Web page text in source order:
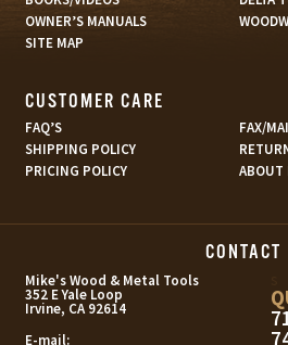
OWNER’S MANUALS
SITE MAP
CUSTOMER CARE
FAQ’S
FAX/
SHIPPING POLICY
PRICING POLICY
ABOUT
CONTACT
Mike's Wood & Metal Tools
352 E Yale Loop
Irvine, CA 92614
E-mail: